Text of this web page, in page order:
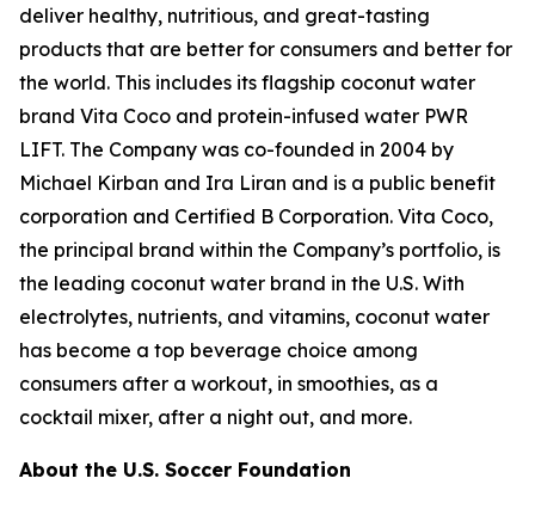
deliver healthy, nutritious, and great-tasting
products that are better for consumers and better for
the world. This includes its flagship coconut water
brand Vita Coco and protein-infused water PWR
LIFT. The Company was co-founded in 2004 by
Michael Kirban and Ira Liran and is a public benefit
corporation and Certified B Corporation. Vita Coco,
the principal brand within the Company’s portfolio, is
the leading coconut water brand in the U.S. With
electrolytes, nutrients, and vitamins, coconut water
has become a top beverage choice among
consumers after a workout, in smoothies, as a
cocktail mixer, after a night out, and more.
About the U.S. Soccer Foundation